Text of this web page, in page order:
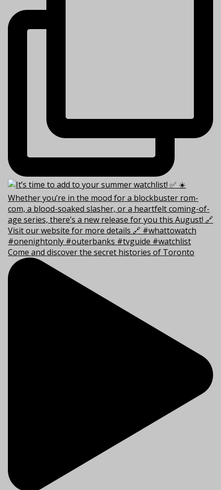
Come and discover the secret histories of Toronto